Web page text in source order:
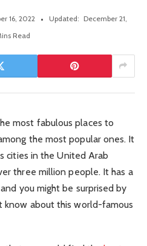
16, 2022 Updated: December 21,
Read
most fabulous places to
the most popular ones. It
cities in the United Arab
three million people. It has a
you might be surprised by
know about this world-famous